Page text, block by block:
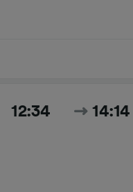
12:34 14:14